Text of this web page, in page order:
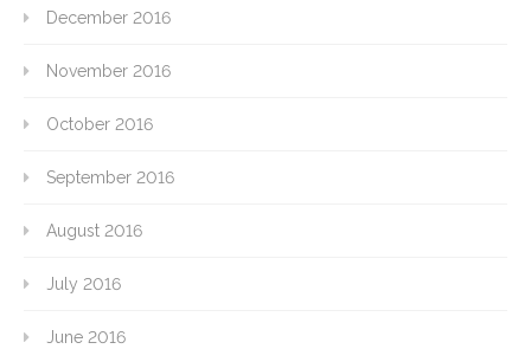
December 2016
November 2016
October 2016
September 2016
August 2016
July 2016
June 2016